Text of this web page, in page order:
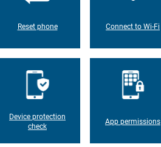
Reset phone Connect to Wi-Fi
Device protection
check
App permissions